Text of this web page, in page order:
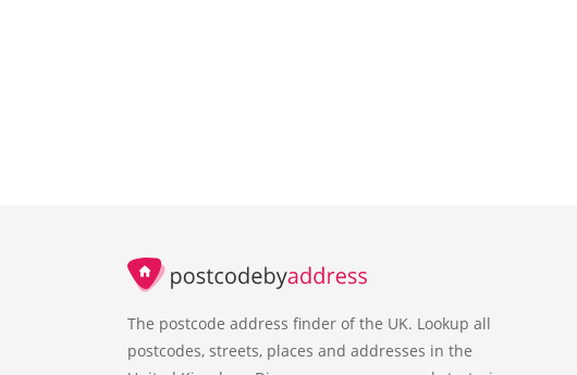
The postcode address finder of the UK. Lookup all
postcodes, streets, places and addresses in the